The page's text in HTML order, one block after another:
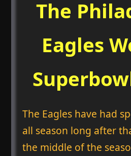
The
Eagles
The Eagles have had
all season long after
the middle of the